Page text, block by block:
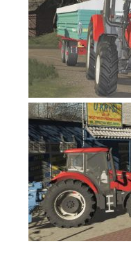
FS17 Maps
FS17 Tractors
FS17 Trucks
FS17 Combines
FS17 Trailers
FS17 Cutters
FS17 Cars
FS17 Vehicles
FS17 Buildings
FS17 Objects
FS17 Forklifts & Excavators